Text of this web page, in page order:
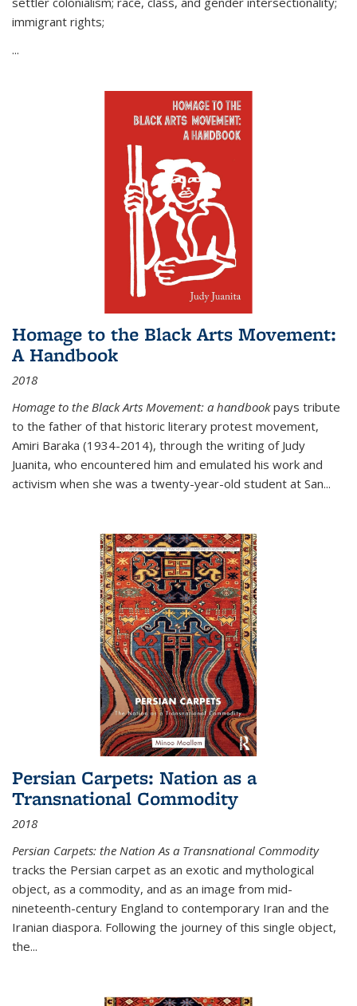
immigrant rights;
...
Homage to the Black Arts Movement:
A Handbook
2018
Homage to the Black Arts Movement: a handbookpays tribute
to the father of that historic literary protest movement,
Amiri Baraka (1934-2014), through the writing of Judy
Juanita, who encountered him and emulated his work and
activism when she was a twenty-year-old student at San...
Persian Carpets: Nation as a
Transnational Commodity
2018
Persian Carpets: the Nation As a Transnational Commodity
tracks the Persian carpet as an exotic and mythological
object, as a commodity, and as an image from mid-
nineteenth-century England to contemporary Iran and the
Iranian diaspora. Following the journey of this single object,
the...